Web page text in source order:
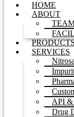
HOME
ABOUT
SERVICES
API &
Drug